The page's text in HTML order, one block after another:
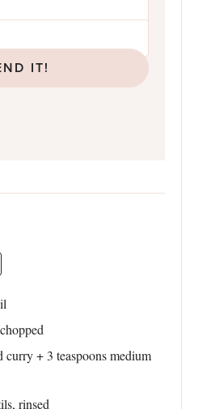
IT!
curry + 3 teaspoonsmedium
rinsed